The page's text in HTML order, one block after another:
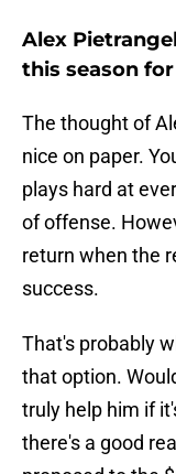
Alex
this season
The thought of
nice on paper.
plays hard at
of offense.
return when the
success.
That's probably
that option.
truly help him if
there's a good